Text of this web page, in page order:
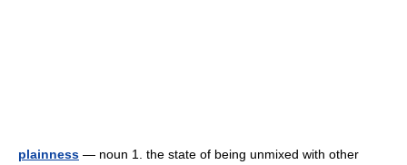
plainness — noun 1. the state of being unmixed with other